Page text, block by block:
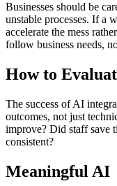
Businesses should be
unstable processes. If a
accelerate the mess
follow business needs,
How to
The success of AI
outcomes, not just
improve? Did staff save
consistent?
Meaningful AI